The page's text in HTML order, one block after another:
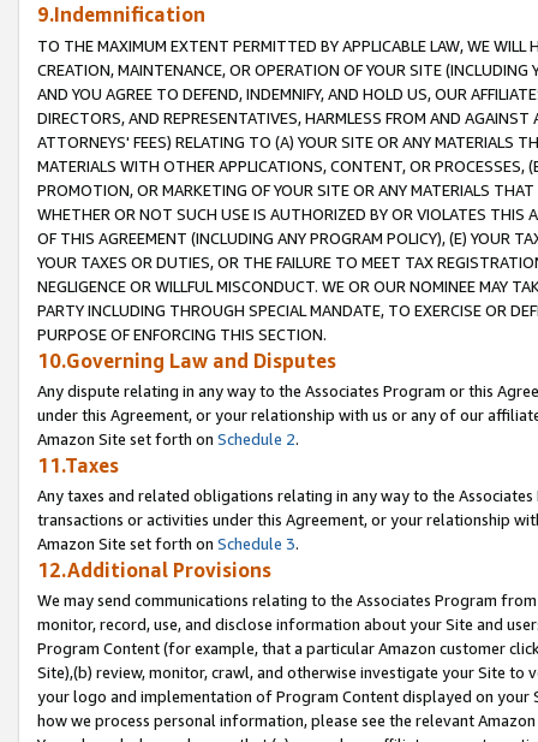
9.Indemnification
TO THE MAXIMUM EXTENT PERMITTED BY APPLICABLE LAW, WE WILL
CREATION, MAINTENANCE, OR OPERATION OF YOUR SITE (INCLUDING
AND YOU AGREE TO DEFEND, INDEMNIFY, AND HOLD US, OUR
DIRECTORS, AND REPRESENTATIVES, HARMLESS FROM AND
ATTORNEYS' FEES) RELATING TO (A) YOUR SITE OR ANY MATERIALS
MATERIALS WITH OTHER APPLICATIONS, CONTENT, OR PROCESSES,
PROMOTION, OR MARKETING OF YOUR SITE OR ANY MATERIALS
WHETHER OR NOT SUCH USE IS AUTHORIZED BY OR VIOLATES THIS
OF THIS AGREEMENT (INCLUDING ANY PROGRAM POLICY), (E) YOUR
YOUR TAXES OR DUTIES, OR THE FAILURE TO MEET TAX
NEGLIGENCE OR WILLFUL MISCONDUCT. WE OR OUR NOMINEE MAY
PARTY INCLUDING THROUGH SPECIAL MANDATE, TO EXERCISE OR
PURPOSE OF ENFORCING THIS SECTION.
10.Governing Law and Disputes
Any dispute relating in any way to the Associates Program or this
under this Agreement, or your relationship with us or any of our
Amazon Site set forth on Schedule 2.
11.Taxes
Any taxes and related obligations relating in any way to the
transactions or activities under this Agreement, or your relationship
Amazon Site set forth on Schedule 3.
12.Additional Provisions
We may send communications relating to the Associates Program
monitor, record, use, and disclose information about your Site and
Program Content (for example, that a particular Amazon customer
Site),(b) review, monitor, crawl, and otherwise investigate your Site
your logo and implementation of Program Content displayed on
how we process personal information, please see the relevant